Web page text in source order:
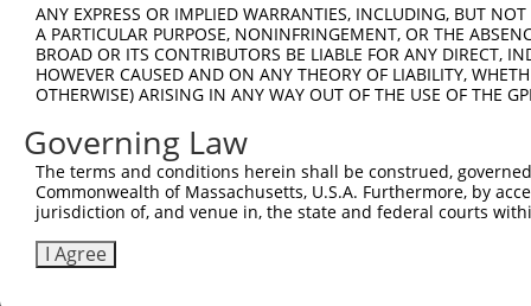
Sbjct  667
Query    1
Sbjct  741
Query    1
Sbjct  815
ANY EXPRESS OR IMPLIED WARRANTIES, INCLUDING, BUT
A PARTICULAR PURPOSE, NONINFRINGEMENT, OR THE
BROAD OR ITS CONTRIBUTORS BE LIABLE FOR ANY DIRECT,
HOWEVER CAUSED AND ON ANY THEORY OF LIABILITY,
OTHERWISE) ARISING IN ANY WAY OUT OF THE USE OF THE
Governing Law
The terms and conditions herein shall be construed,
Commonwealth of Massachusetts, U.S.A. Furthermore, by
jurisdiction of, and venue in, the state and federal courts
I Agree